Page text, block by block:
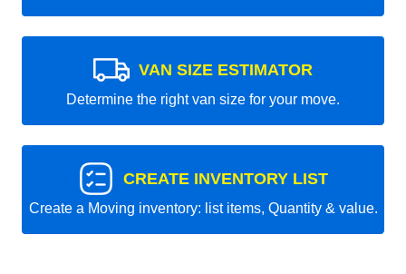
VAN SIZE ESTIMATOR
Determine the right van size for your move.
CREATE INVENTORY LIST
Create a Moving inventory: list items, Quantity & value.